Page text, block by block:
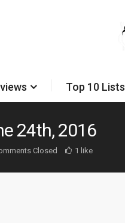
Top 10 Lists
24th, 2016
Closed 1 like